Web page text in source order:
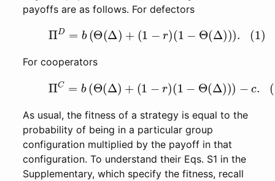
payoffs are as follows. For defectors
(1) ΠD=b (Θ Δ + ) (1 (Δ) ) ).
For cooperators
(2) Π C=b ( Θ Δ )+ r )(1 Θ(Δ ) ))−
As usual, the fitness of a strategy is equal to the
probability of being in a particular group
configuration multiplied by the payoff in that
configuration. To understand their Eqs. S1 in the
Supplementary, which specify the fitness, recall